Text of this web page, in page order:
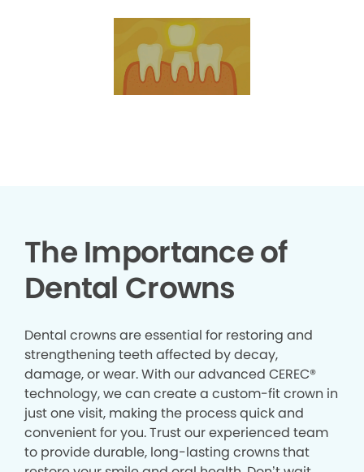
The Importance of
Dental Crowns
Dental crowns are essential for restoring and
strengthening teeth affected by decay,
damage, or wear. With our advanced CEREC®
technology, we can create a custom-fit crown in
just one visit, making the process quick and
convenient for you. Trust our experienced team
to provide durable, long-lasting crowns that